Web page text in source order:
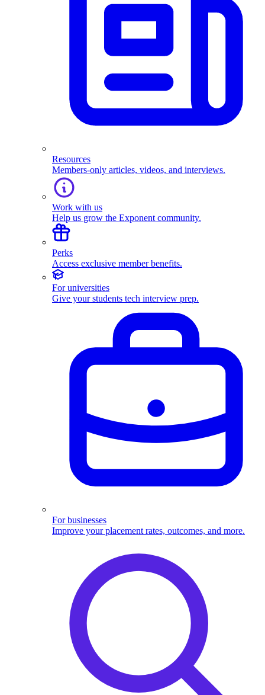
Resources
Members-only articles, videos, and interviews.
Work with us
Help us grow the Exponent community.
Perks
Access exclusive member benefits.
For universities
Give your students tech interview prep.
For businesses
Improve your placement rates, outcomes, and more.